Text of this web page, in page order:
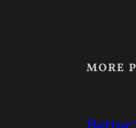
MORE